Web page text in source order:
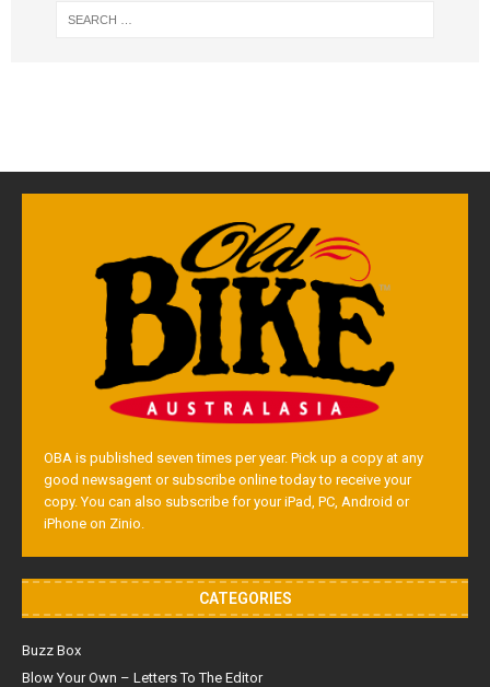
OBA is published seven times per year. Pick up a copy at any
good newsagent or subscribe online today to receive your
copy. You can also subscribe for your iPad, PC, Android or
iPhone on Zinio.
CATEGORIES
Buzz Box
Blow Your Own – Letters To The Editor